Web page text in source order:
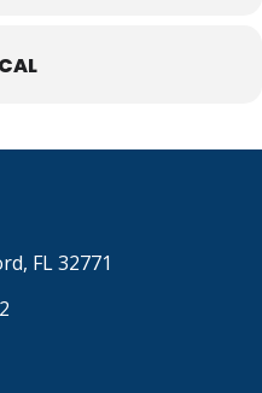
FL 32771